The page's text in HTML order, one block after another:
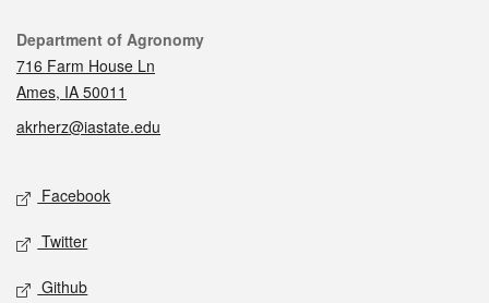
Contact
Department of Agronomy
716 Farm House Ln
Ames, IA 50011
akrherz@iastate.edu
Social media
Facebook
Twitter
Github